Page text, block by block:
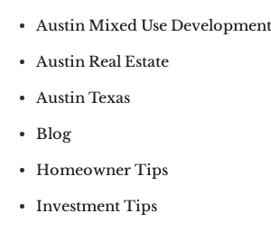
Austin Mixed Use Development
Austin Real Estate
Austin Texas
Blog
Homeowner Tips
Investment Tips